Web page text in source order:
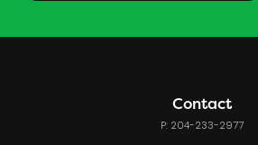
Contact
P: 204-233-2977